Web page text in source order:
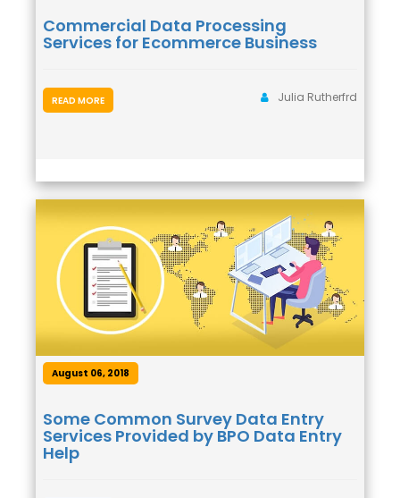
Commercial Data Processing
Services for Ecommerce Business
Julia Rutherfrd
READ MORE
August 06, 2018
Some Common Survey Data Entry
Services Provided by BPO Data Entry
Help